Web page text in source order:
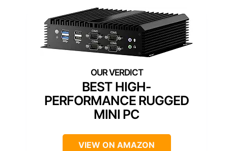
BEST HIGH-
PERFORMANCE RUGGED
MINI PC
VIEW ON AMAZON